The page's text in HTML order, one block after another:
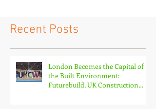
Recent Posts
London Becomes the Capital of